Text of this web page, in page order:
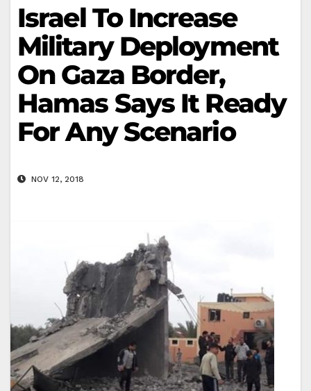
Israel To Increase
Military Deployment
On Gaza Border,
Hamas Says It Ready
For Any Scenario
NOV 12, 2018